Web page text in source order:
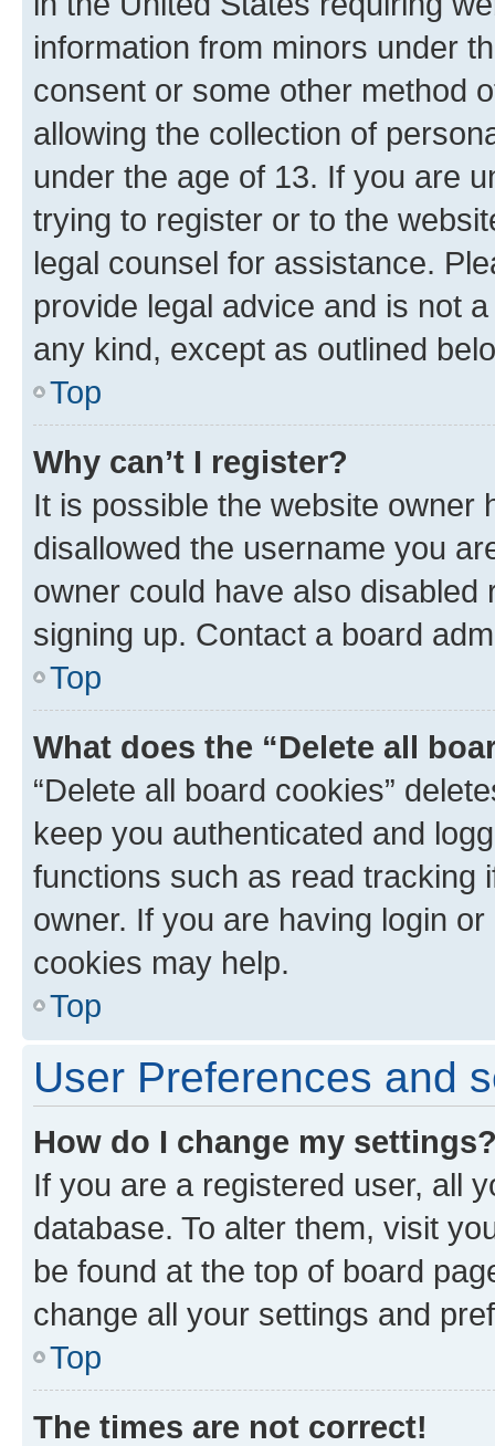
information from minors under
consent or some other method
allowing the collection of
under the age of 13. If you are
trying to register or to the
legal counsel for assistance.
provide legal advice and is not
any kind, except as outlined
Top
Why can’t I register?
It is possible the website owner
disallowed the username you
owner could have also
signing up. Contact a board
Top
What does the “Delete all
“Delete all board cookies”
keep you authenticated and
functions such as read tracking
owner. If you are having login
cookies may help.
Top
User Preferences and
How do I change my
If you are a registered user, all
database. To alter them, visit
be found at the top of board
change all your settings and
Top
The times are not correct!